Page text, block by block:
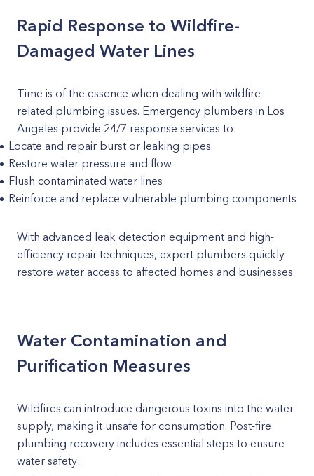
Rapid Response to Wildfire-
Damaged Water Lines
Time is of the essence when dealing with wildfire-
related plumbing issues. Emergency plumbers in Los
Angeles provide 24/7 response services to:
Locate and repair burst or leaking pipes
Restore water pressure and flow
Flush contaminated water lines
Reinforce and replace vulnerable plumbing components
With advanced leak detection equipment and high-
efficiency repair techniques, expert plumbers quickly
restore water access to affected homes and businesses.
Water Contamination and
Purification Measures
Wildfires can introduce dangerous toxins into the water
supply, making it unsafe for consumption. Post-fire
plumbing recovery includes essential steps to ensure
water safety: